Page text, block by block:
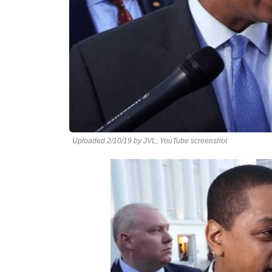
Uploaded 2/10/19 by JVL, YouTube screenshot